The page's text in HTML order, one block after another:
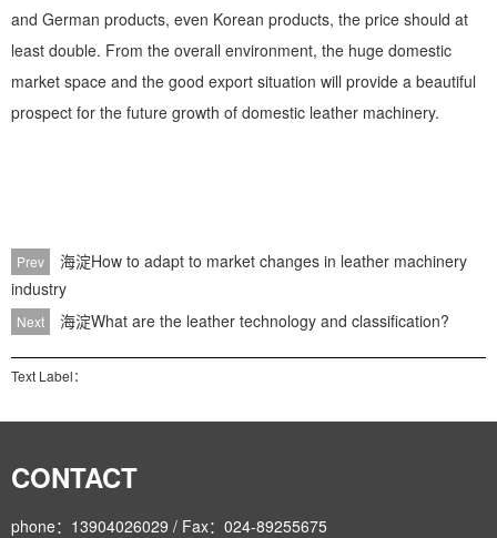
and German products, even Korean products, the price should at
least double. From the overall environment, the huge domestic
market space and the good export situation will provide a beautiful
prospect for the future growth of domestic leather machinery.
Prev
海淀How to adapt to market changes in leather machinery
industry
Next 海淀What are the leather technology and classification?
Text Label：
CONTACT
phone：13904026029 / Fax：024-89255675